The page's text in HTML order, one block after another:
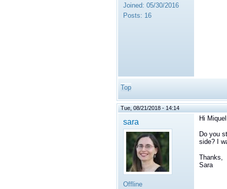
Joined: 05/30/2016
Posts: 16
Top
Tue, 08/21/2018 - 14:14
sara
Offline
Hi
Do you
side? I
Thanks,
Sara